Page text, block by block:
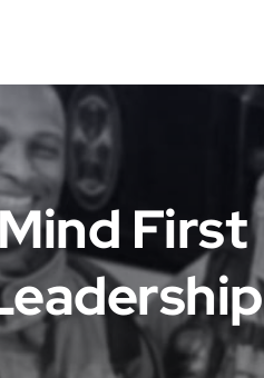
First